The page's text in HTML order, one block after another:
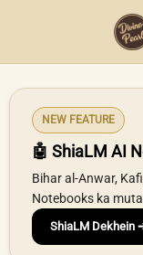
NEW FEATURE
🤖 ShiaLM AI
Bihar al-Anwar,
Notebooks ka
ShiaLM Dekhein